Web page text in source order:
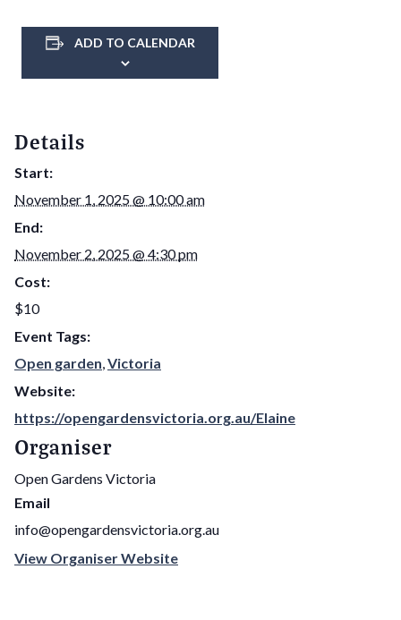
ADD TO CALENDAR
Details
Start:
November 1, 2025 @ 10:00 am
End:
November 2, 2025 @ 4:30 pm
Cost:
$10
Event Tags:
Open garden,Victoria
Website:
https://opengardensvictoria.org.au/Elaine
Organiser
Open Gardens Victoria
Email
info@opengardensvictoria.org.au
View Organiser Website